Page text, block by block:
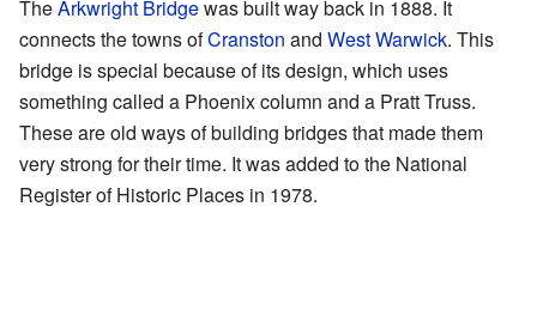
TheArkwright Bridgewas built way back in 1888. It
connects the towns ofCranston and West Warwick. This
bridge is special because of its design, which uses
something called a Phoenix column and a Pratt Truss.
These are old ways of building bridges that made them
very strong for their time. It was added to the National
Register of Historic Places in 1978.